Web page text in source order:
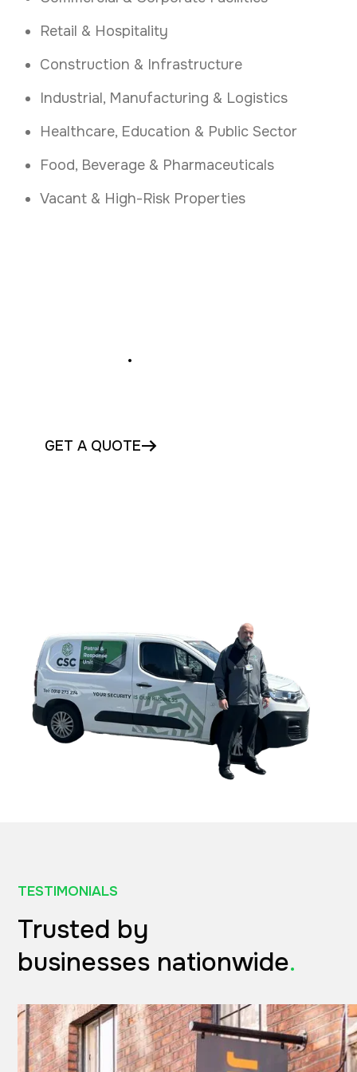
Retail & Hospitality
Construction & Infrastructure
Industrial, Manufacturing & Logistics
Healthcare, Education & Public Sector
Food, Beverage & Pharmaceuticals
Vacant & High-Risk Properties
.
GET A QUOTE
TESTIMONIALS
Trusted by
businesses nationwide.